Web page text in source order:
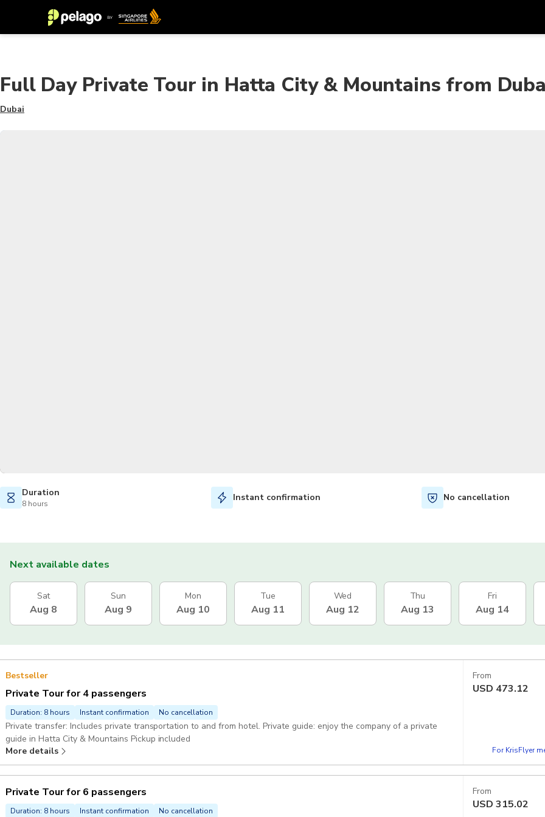
SGD
Singapore Dollar
한국어
Full Day Private Tour in Hatta City & Mountains from
Dubai
Duration
8 hours
Instant confirmation No cancellation
Next available dates
Sat
Aug 8
Sun
Aug 9
Mon
Aug 10
Tue
Aug 11
Wed
Aug 12
Thu
Aug 13
Fri
Aug 14
Bestseller
Private Tour for 4 passengers
Duration: 8 hours Instant confirmation No cancellation
Private transfer: Includes private transportation to and from hotel. Private guide: enjoy the company of a private
guide in Hatta City & Mountains Pickup included
More details
From
USD 473.12
For KrisFlyer
Private Tour for 6 passengers
Duration: 8 hours Instant confirmation No cancellation
From
USD 315.02